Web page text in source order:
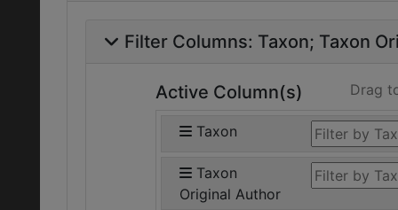
Filter Columns: Taxon Taxon
Active Column(s) Drag
Taxon
Taxon
Original Author